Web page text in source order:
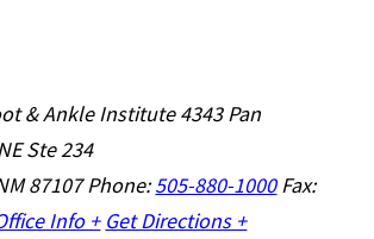
& Ankle Institute4343 Pan
Ste 234
87107Phone:505-880-1000Fax:
Info + Get Directions +